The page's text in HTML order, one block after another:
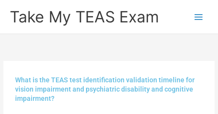
Take My TEAS Exam
What is the TEAS test identification validation timeline for
vision impairment and psychiatric disability and cognitive
impairment?